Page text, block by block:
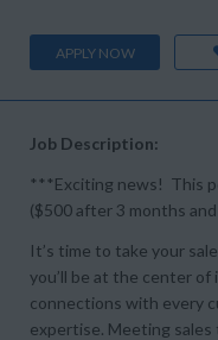
APPLY NOW
Job Description:
***Exciting news! This
($500 after 3 months
It’s time to take your
you’ll be at the center of
connections with every
expertise. Meeting sales